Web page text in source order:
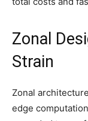
​Zonal
Strain
Zonal
edge